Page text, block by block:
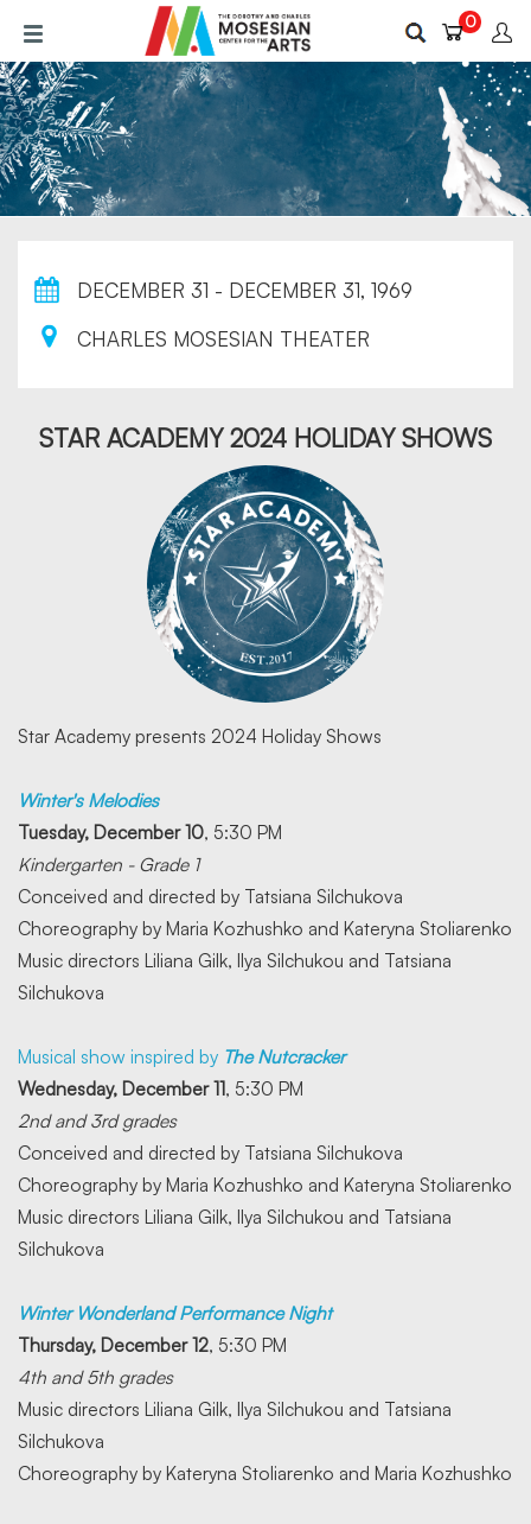
main
content
0
DECEMBER 31 - DECEMBER 31, 1969
CHARLES MOSESIAN THEATER
STAR ACADEMY 2024 HOLIDAY SHOWS
Star Academy presents 2024 Holiday Shows
Winter's Melodies
Tuesday, December 10, 5:30 PM
Kindergarten - Grade 1
Conceived and directed by Tatsiana Silchukova
Choreography by Maria Kozhushko and Kateryna Stoliarenko
Music directors Liliana Gilk, Ilya Silchukou and Tatsiana
Silchukova
Musical show inspired by The Nutcracker
Wednesday, December 11, 5:30 PM
2nd and 3rd grades
Conceived and directed by Tatsiana Silchukova
Choreography by Maria Kozhushko and Kateryna Stoliarenko
Music directors Liliana Gilk, Ilya Silchukou and Tatsiana
Silchukova
Winter Wonderland Performance Night
Thursday, December 12, 5:30 PM
4th and 5th grades
Music directors Liliana Gilk, Ilya Silchukou and Tatsiana
Silchukova
Choreography by Kateryna Stoliarenko and Maria Kozhushko